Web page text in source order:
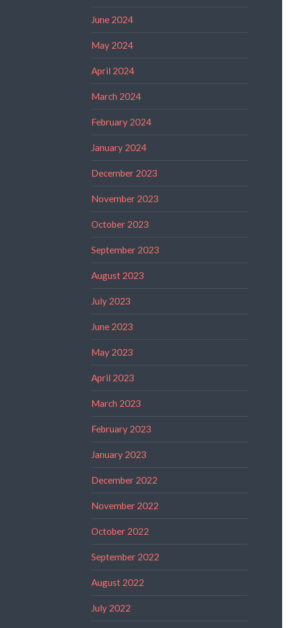
June 2024
May 2024
April 2024
March 2024
February 2024
January 2024
December 2023
November 2023
October 2023
September 2023
August 2023
July 2023
June 2023
May 2023
April 2023
March 2023
February 2023
January 2023
December 2022
November 2022
October 2022
September 2022
August 2022
July 2022